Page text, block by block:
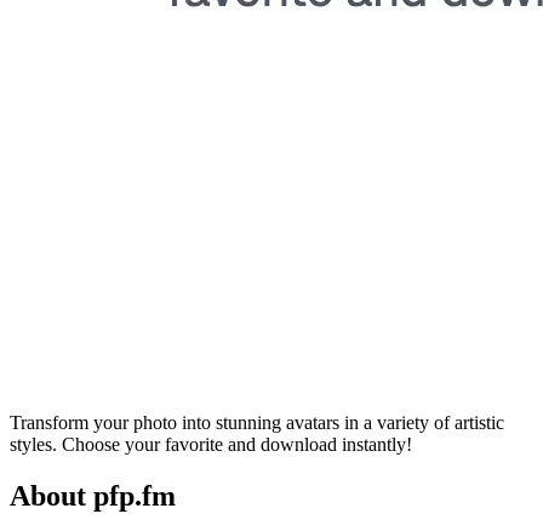
Transform your photo into stunning avatars in a variety of artistic
styles. Choose your favorite and download instantly!
About pfp.fm